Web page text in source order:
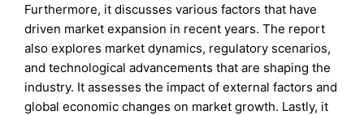
Furthermore, it discusses various factors that have
driven market expansion in recent years. The report
also explores market dynamics, regulatory scenarios,
and technological advancements that are shaping the
industry. It assesses the impact of external factors and
global economic changes on market growth. Lastly, it